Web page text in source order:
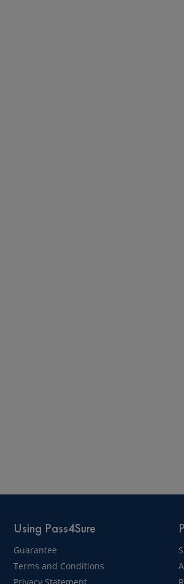
Using Pass4Sure
Guarantee
Terms and Conditions